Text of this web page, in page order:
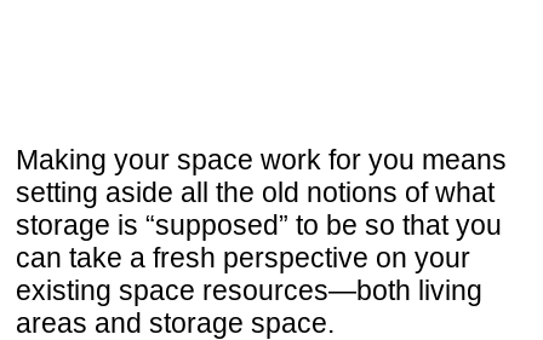
Making your space work for you means
setting aside all the old notions of what
storage is “supposed” to be so that you
can take a fresh perspective on your
existing space resources—both living
areas and storage space.